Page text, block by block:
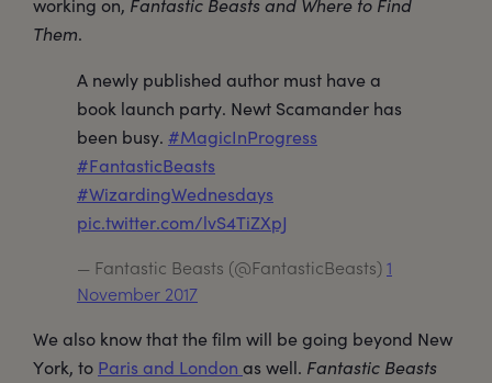
working on, Fantastic Beasts and Where to Find
Them.
A newly published author must have a
book launch party. Newt Scamander has
been busy. #MagicInProgress
#FantasticBeasts
#WizardingWednesdays
pic.twitter.com/lvS4TiZXpJ
— Fantastic Beasts (@FantasticBeasts)1
November 2017
We also know that the film will be going beyond New
York, to Paris and London as well. Fantastic Beasts